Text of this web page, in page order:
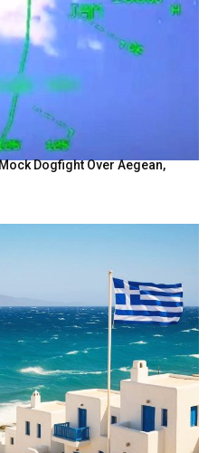
Dogfight Over Aegean,